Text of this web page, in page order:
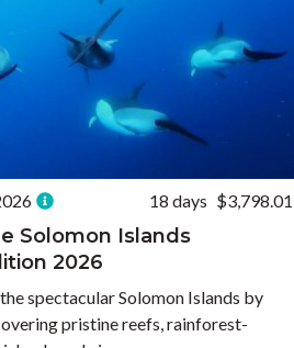
18 days $3,798.01
Solomon Islands
2026
spectacular Solomon Islands by
pristine reefs, rainforest-